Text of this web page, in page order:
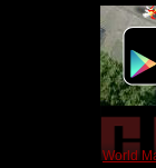
World